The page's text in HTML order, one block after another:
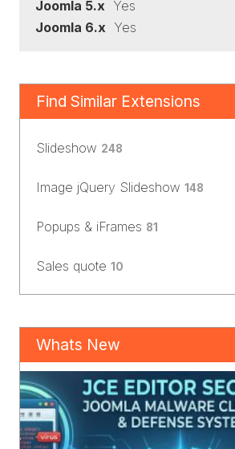
Joomla 5.x Yes
Joomla 6.x Yes
Find Similar Extensions
Slideshow 248
Image jQuery Slideshow 148
Popups & iFrames 81
Sales quote 10
Whats New